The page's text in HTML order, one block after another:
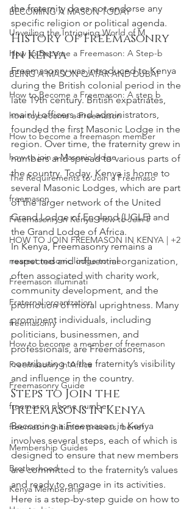
BECOMING A MASON TODAY
Unveiling the Intriguing World of M
How to Become a Freemason: A Step-b
BEING A MASON QATAR AND DUBAI
How to Become a Freemason: A step b
how to become a Freemason
How to become a freemason member
how to join a Masonic lodge
The Requirements to Join a Freemaso
freemason
Freemasonry in Kenya: How to Join F
HOW TO JOIN FREEMASON IN KENYA | +2
nearest masonic lodge to me
Freemason illuminati
Fraternal organization
freemasonry
How to become a member of freemason
Freemasonry in Africa
Freemasonry Guide
freemason phone number
freemason initiation process, benef
Membership Guides
Brotherhood
Kenya Membership
the fraternity does not endorse any
specific religion or political agenda.
History of Freemasonry
in Kenya
Freemasonry was introduced to Kenya
during the British colonial period in the
late 19th century. British expatriates,
mainly officers and administrators,
founded the first Masonic Lodge in the
region. Over time, the fraternity grew in
numbers and spread to various parts of
the country. Today, Kenya is home to
several Masonic Lodges, which are part
of the larger network of the United
Grand Lodge of England (UGLE) and
the Grand Lodge of Africa.
In Kenya, Freemasonry remains a
respected and influential organization,
often associated with charity work,
community development, and the
promotion of moral uprightness. Many
prominent individuals, including
politicians, businessmen, and
professionals, are Freemasons,
contributing to the fraternity’s visibility
and influence in the country.
Steps to Join the
Freemasons in Kenya
Becoming a Freemason in Kenya
involves several steps, each of which is
designed to ensure that new members
are committed to the fraternity’s values
and ready to engage in its activities.
Here is a step-by-step guide on how to